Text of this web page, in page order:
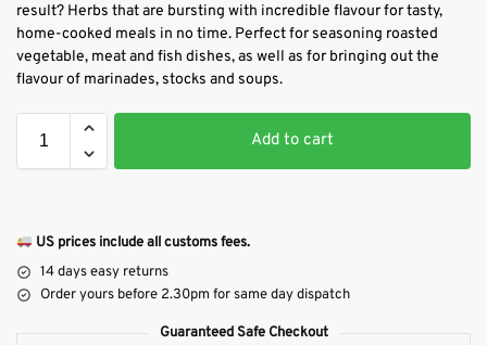
result? Herbs that are bursting with incredible flavour for tasty,
home-cooked meals in no time. Perfect for seasoning roasted
vegetable, meat and fish dishes, as well as for bringing out the
flavour of marinades, stocks and soups.
Add to cart
US prices include all customs fees.
14 days easy returns
Order yours before 2.30pm for same day dispatch
Guaranteed Safe Checkout